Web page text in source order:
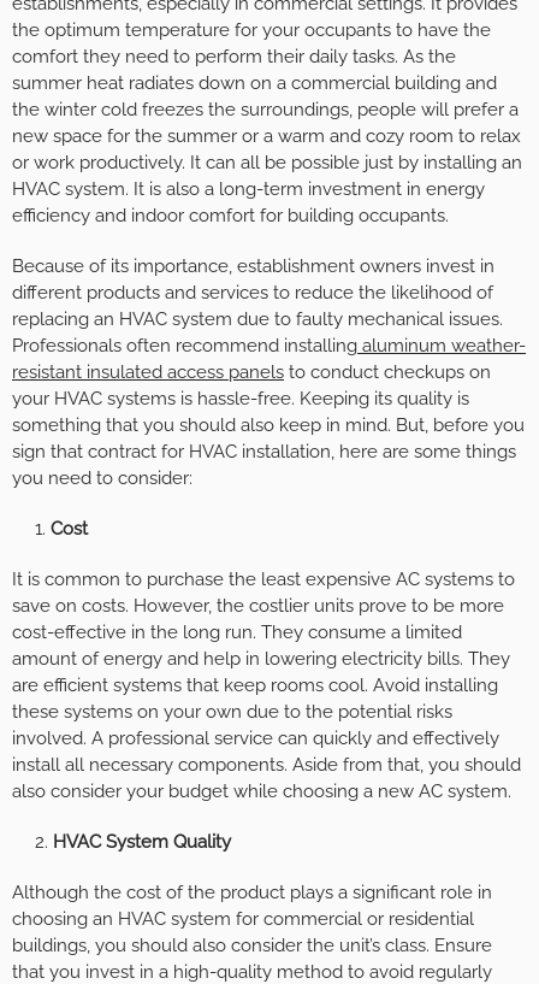
the optimum temperature for your occupants to have the
comfort they need to perform their daily tasks. As the
summer heat radiates down on a commercial building and
the winter cold freezes the surroundings, people will prefer a
new space for the summer or a warm and cozy room to relax
or work productively. It can all be possible just by installing an
HVAC system. It is also a long-term investment in energy
efficiency and indoor comfort for building occupants.
Because of its importance, establishment owners invest in
different products and services to reduce the likelihood of
replacing an HVAC system due to faulty mechanical issues.
Professionals often recommend installing aluminum weather-
resistant insulated access panels to conduct checkups on
your HVAC systems is hassle-free. Keeping its quality is
something that you should also keep in mind. But, before you
sign that contract for HVAC installation, here are some things
you need to consider:
Cost
It is common to purchase the least expensive AC systems to
save on costs. However, the costlier units prove to be more
cost-effective in the long run. They consume a limited
amount of energy and help in lowering electricity bills. They
are efficient systems that keep rooms cool. Avoid installing
these systems on your own due to the potential risks
involved. A professional service can quickly and effectively
install all necessary components. Aside from that, you should
also consider your budget while choosing a new AC system.
HVAC System Quality
Although the cost of the product plays a significant role in
choosing an HVAC system for commercial or residential
buildings, you should also consider the unit’s class. Ensure
that you invest in a high-quality method to avoid regularly